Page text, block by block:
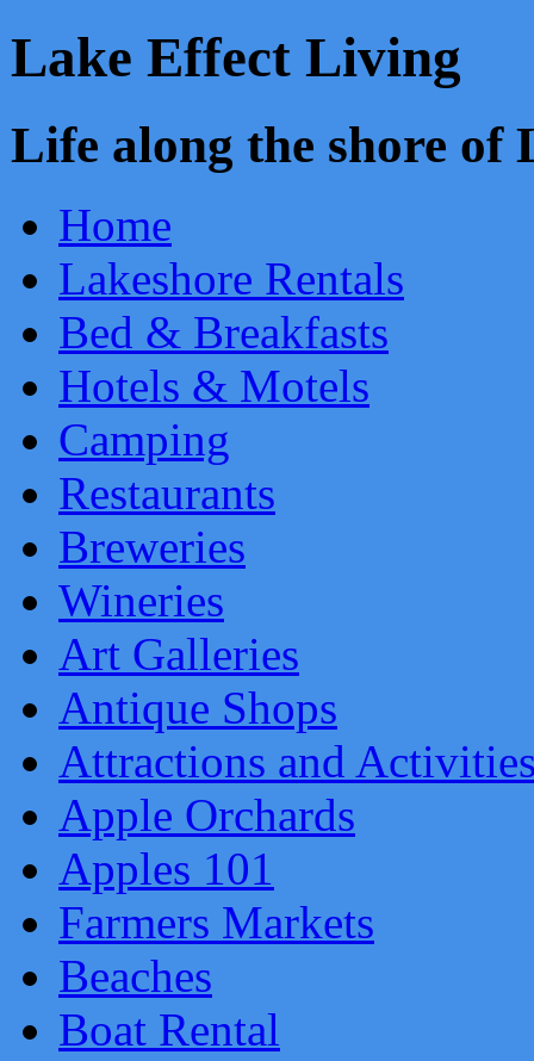
Lake Effect Living
Life along the shore
Home
Lakeshore Rentals
Bed & Breakfasts
Hotels & Motels
Camping
Restaurants
Breweries
Wineries
Art Galleries
Antique Shops
Attractions and
Apple Orchards
Apples 101
Farmers Markets
Beaches
Boat Rental